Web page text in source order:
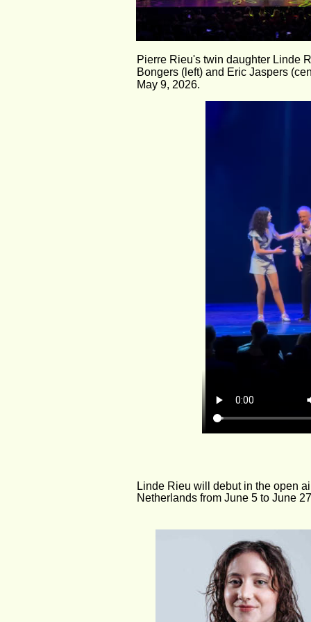
Pierre Rieu's twin daughter Linde
Bongers (left) and Eric Jaspers
May 9, 2026.
Linde Rieu will debut in the open
Netherlands from June 5 to June